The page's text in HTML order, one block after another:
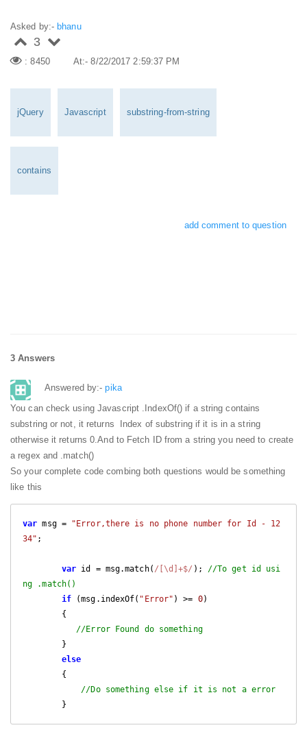
Asked by:-bhanu
3
: 8450 At:- 8/22/2017 2:59:37 PM
jQuery Javascript substring-from-string
contains
add comment to question
3 Answers
Answered by:-pika
You can check using Javascript .IndexOf() if a string contains
substring or not, it returns Index of substring if it is in a string
otherwise it returns 0.And to Fetch ID from a string you need to create
a regex and .match()
So your complete code combing both questions would be something
like this
var msg =
"Error,there is no phone number for Id - 12
34" ;
var id = msg.match( /[\d]+$/ ); //To get id usi
ng .match()
if (msg.indexOf( "Error" ) >= 0)
//Error Found do something
else
//Do something else if it is not a error
        }